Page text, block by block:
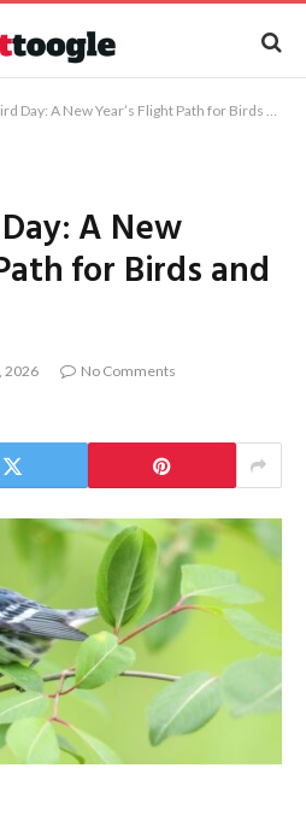
A New Year’s Flight Path for Birds and People
A New
for Birds and
2026
No Comments